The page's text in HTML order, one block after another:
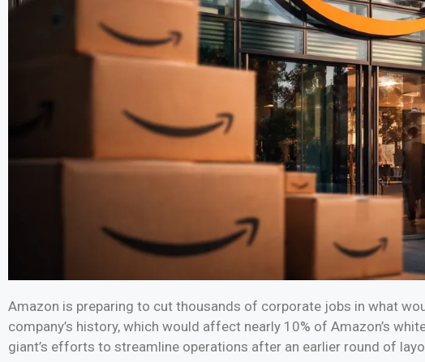
Amazon is preparing to cut thousands of corporate jobs in what
company’s history, which would affect nearly 10% of Amazon’s
giant’s efforts to streamline operations after an earlier round of